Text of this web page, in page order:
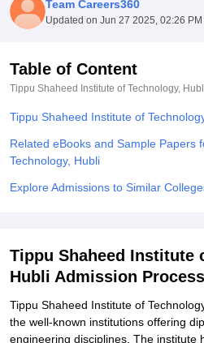
UPES DehradunAmity University Noida
Agricultural University, Anand
College Of Nursing, MumbaiICT
Centre, Kolkata Guru Nanak Institute
SciencesCompetitionPharmacy
Team Careers360
Updated on Jun 27 2025, 02:26 PM
Table of Content
Tippu Shaheed Institute of Technology,
Tippu Shaheed Institute of
Related eBooks and Sample Papers
Technology, Hubli
Explore Admissions to Similar
Tippu Shaheed Institute
Hubli Admission Process
Tippu Shaheed Institute of
the well-known institutions offering
engineering disciplines. The institute